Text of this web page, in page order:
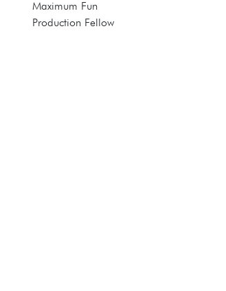
Maximum Fun
Production Fellow